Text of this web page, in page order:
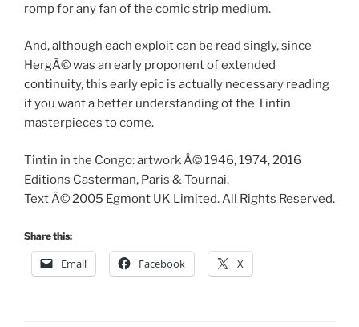
romp for any fan of the comic strip medium.
And, although each exploit can be read singly, since
HergÃ© was an early proponent of extended
continuity, this early epic is actually necessary reading
if you want a better understanding of the Tintin
masterpieces to come.
Tintin in the Congo: artwork Â© 1946, 1974, 2016
Editions Casterman, Paris & Tournai.
Text Â© 2005 Egmont UK Limited. All Rights Reserved.
Share this:
Email Facebook X